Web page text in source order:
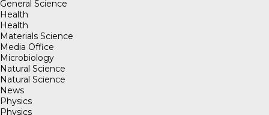
General Science
Health
Health
Materials Science
Media Office
Microbiology
Natural Science
Natural Science
News
Physics
Physics